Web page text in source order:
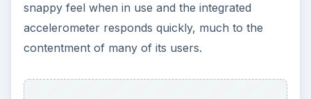
snappy feel when in use and the integrated
accelerometer responds quickly, much to the
contentment of many of its users.